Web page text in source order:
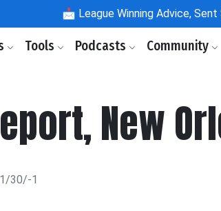
📩 League Winning Advice,
Tools Podcasts Community
New
30/-1